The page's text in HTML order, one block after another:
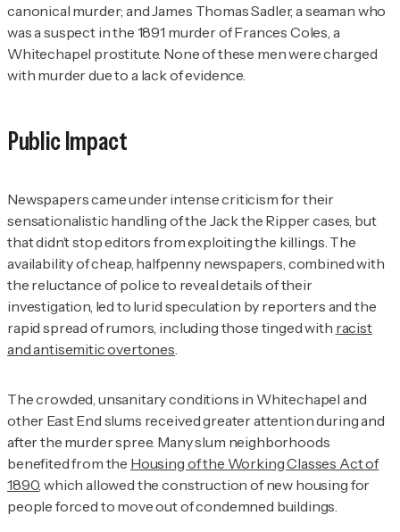
canonical murder; and James Thomas Sadler, a seaman who
was a suspect in the 1891 murder of Frances Coles, a
Whitechapel prostitute. None of these men were charged
with murder due to a lack of evidence.
Public Impact
Newspapers came under intense criticism for their
sensationalistic handling of the Jack the Ripper cases, but
that didn’t stop editors from exploiting the killings. The
availability of cheap, halfpenny newspapers, combined with
the reluctance of police to reveal details of their
investigation, led to lurid speculation by reporters and the
rapid spread of rumors, including those tinged with racist
and antisemitic overtones.
The crowded, unsanitary conditions in Whitechapel and
other East End slums received greater attention during and
after the murder spree. Many slum neighborhoods
benefited from the Housing of the Working Classes Act of
1890, which allowed the construction of new housing for
people forced to move out of condemned buildings.